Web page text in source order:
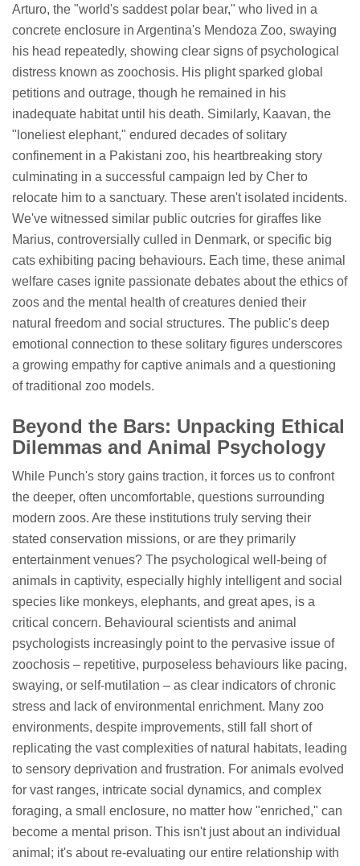
Arturo, the "world's saddest polar bear," who lived in a
concrete enclosure in Argentina's Mendoza Zoo, swaying
his head repeatedly, showing clear signs of psychological
distress known as zoochosis. His plight sparked global
petitions and outrage, though he remained in his
inadequate habitat until his death. Similarly, Kaavan, the
"loneliest elephant," endured decades of solitary
confinement in a Pakistani zoo, his heartbreaking story
culminating in a successful campaign led by Cher to
relocate him to a sanctuary. These aren't isolated incidents.
We've witnessed similar public outcries for giraffes like
Marius, controversially culled in Denmark, or specific big
cats exhibiting pacing behaviours. Each time, these animal
welfare cases ignite passionate debates about the ethics of
zoos and the mental health of creatures denied their
natural freedom and social structures. The public's deep
emotional connection to these solitary figures underscores
a growing empathy for captive animals and a questioning
of traditional zoo models.
Beyond the Bars: Unpacking Ethical
Dilemmas and Animal Psychology
While Punch's story gains traction, it forces us to confront
the deeper, often uncomfortable, questions surrounding
modern zoos. Are these institutions truly serving their
stated conservation missions, or are they primarily
entertainment venues? The psychological well-being of
animals in captivity, especially highly intelligent and social
species like monkeys, elephants, and great apes, is a
critical concern. Behavioural scientists and animal
psychologists increasingly point to the pervasive issue of
zoochosis – repetitive, purposeless behaviours like pacing,
swaying, or self-mutilation – as clear indicators of chronic
stress and lack of environmental enrichment. Many zoo
environments, despite improvements, still fall short of
replicating the vast complexities of natural habitats, leading
to sensory deprivation and frustration. For animals evolved
for vast ranges, intricate social dynamics, and complex
foraging, a small enclosure, no matter how "enriched," can
become a mental prison. This isn't just about an individual
animal; it's about re-evaluating our entire relationship with